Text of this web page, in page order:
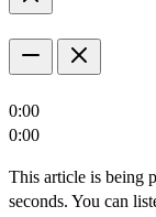
0:00
0:00
This article is being
seconds. You can